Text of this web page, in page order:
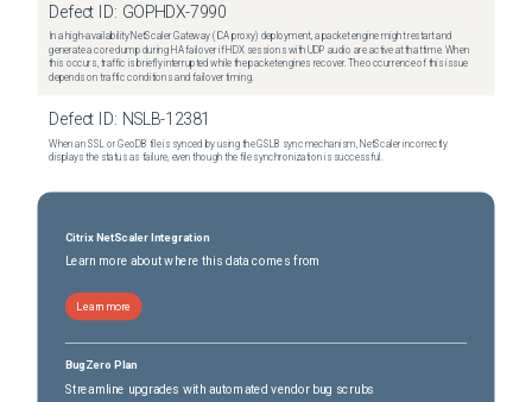
Defect ID: GOPHDX-7990
In a high-availability NetScaler Gateway (ICA proxy) deployment, a packet engine might restart and
generate a core dump during HA failover if HDX sessions with UDP audio are active at that time. When
this occurs, traffic is briefly interrupted while the packet engines recover. The occurrence of this issue
depends on traffic conditions and failover timing.
Defect ID: NSLB-12381
When an SSL or GeoDB file is synced by using the GSLB sync mechanism, NetScaler incorrectly
displays the status as failure, even though the file synchronization is successful.
Citrix NetScaler Integration
Learn more about where this data comes from
Learn more
BugZero Plan
Streamline upgrades with automated vendor bug scrubs